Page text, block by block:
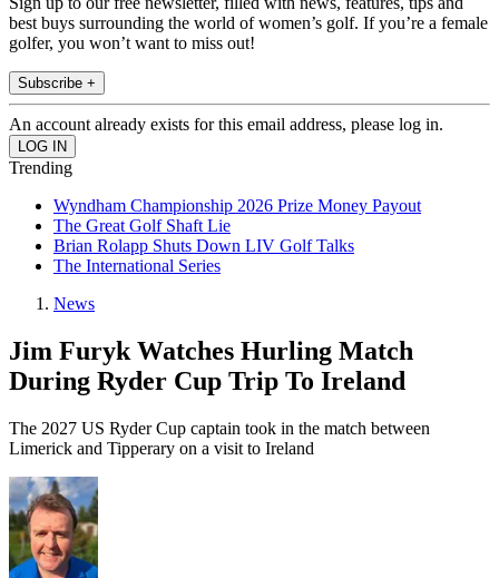
best buys surrounding the world of women’s golf. If you’re a female
golfer, you won’t want to miss out!
Subscribe +
An account already exists for this email address, please log in.
Trending
Wyndham Championship 2026 Prize Money Payout
The Great Golf Shaft Lie
Brian Rolapp Shuts Down LIV Golf Talks
The International Series
News
Jim Furyk Watches Hurling Match
During Ryder Cup Trip To Ireland
The 2027 US Ryder Cup captain took in the match between
Limerick and Tipperary on a visit to Ireland